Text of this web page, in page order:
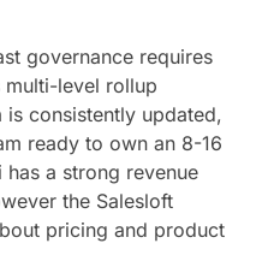
governance requires
multi-level rollup
is consistently updated,
ready to own an 8-16
a strong revenue
the Salesloft
pricing and product